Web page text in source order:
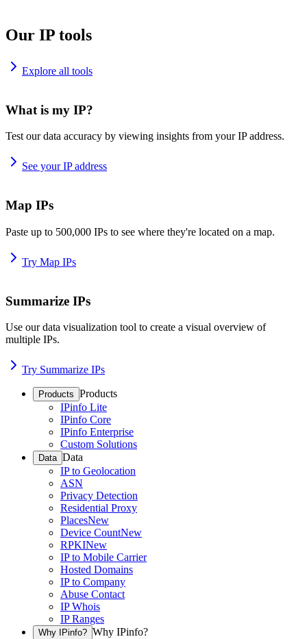
Our IP tools
Explore all tools
What is my IP?
Test our data accuracy by viewing insights from your IP address.
See your IP address
Map IPs
Paste up to 500,000 IPs to see where they're located on a map.
Try Map IPs
Summarize IPs
Use our data visualization tool to create a visual overview of
multiple IPs.
Try Summarize IPs
Products Products
IPinfo Lite
IPinfo Core
IPinfo Enterprise
Custom Solutions
Data Data
IP to Geolocation
ASN
Privacy Detection
Residential Proxy
PlacesNew
Device CountNew
RPKINew
IP to Mobile Carrier
Hosted Domains
IP to Company
Abuse Contact
IP Whois
IP Ranges
Why IPinfo? Why IPinfo?